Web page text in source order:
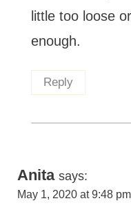
little too loose
enough.
Reply
Anita says:
May 1, 2020 at 9:48 pm